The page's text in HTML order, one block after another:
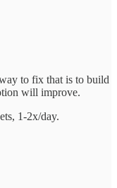
to fix that is to build
will improve.
1-2x/day.